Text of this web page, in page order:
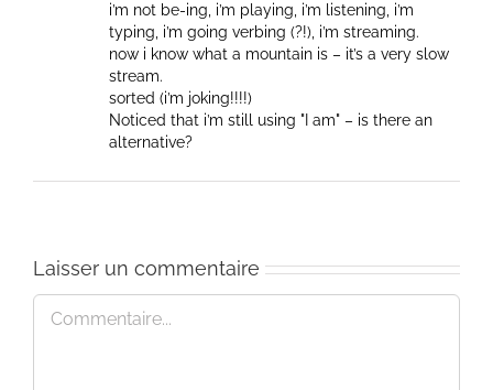
i’m not be-ing, i’m playing, i’m listening, i’m
typing, i’m going verbing (?!), i’m streaming.
now i know what a mountain is – it’s a very slow
stream.
sorted (i’m joking!!!!)
Noticed that i’m still using "I am" – is there an
alternative?
Laisser un commentaire
Commentaire